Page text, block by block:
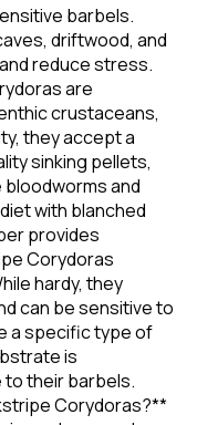
barbels.
driftwood, and
reduce stress.
are
crustaceans,
they accept a
sinking pellets,
and
with blanched
provides
Corydoras
hardy, they
can be sensitive to
a specific type of
is
their barbels.
Corydoras?**